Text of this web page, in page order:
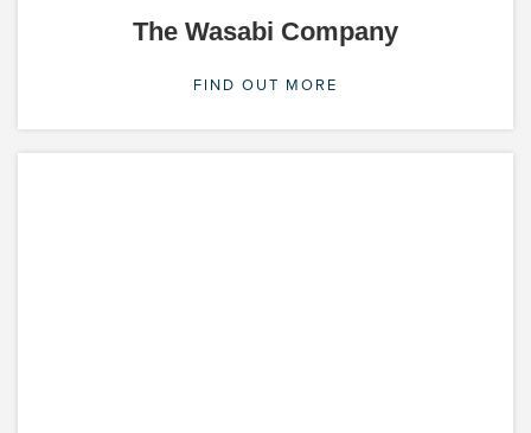
The Wasabi Company
FIND OUT MORE